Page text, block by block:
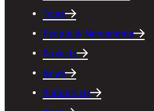
Tours
People & Monuments
Projects
News
Support Us